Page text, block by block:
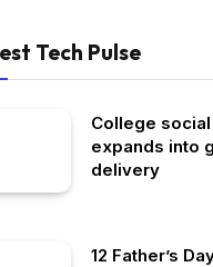
Tech Pulse
College
expands into
delivery
12 Father’s